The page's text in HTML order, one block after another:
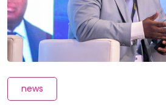
news